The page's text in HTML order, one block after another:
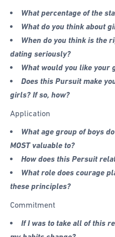
What percentage of the
What do you think about
When do you think is the
dating seriously?
What would you like your
Does this Pursuit make
girls? If so, how?
Application
What age group of boys
MOST valuable to?
How does this Persuit
What role does courage
these principles?
Commitment
If I was to take all of this